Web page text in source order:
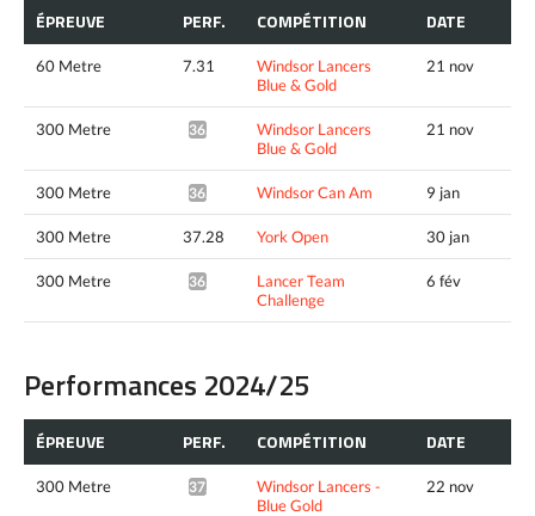
ÉPREUVE PERF. COMPÉTITION DATE
60 Metre 7.31
Windsor Lancers
Blue & Gold
21 nov
300 Metre 36.28*
Windsor Lancers
Blue & Gold
21 nov
300 Metre 36.10* Windsor Can Am 9 jan
300 Metre 37.28 York Open 30 jan
300 Metre 36.06*
Lancer Team
Challenge
6 fév
Performances 2024/25
ÉPREUVE PERF. COMPÉTITION DATE
300 Metre 37.32*
Windsor Lancers -
Blue Gold
22 nov